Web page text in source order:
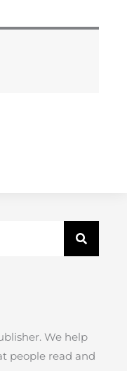
We help
people read and